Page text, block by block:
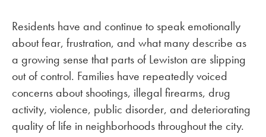
Residents have and continue to speak emotionally
about fear, frustration, and what many describe as
a growing sense that parts of Lewiston are slipping
out of control. Families have repeatedly voiced
concerns about shootings, illegal firearms, drug
activity, violence, public disorder, and deteriorating
quality of life in neighborhoods throughout the city.